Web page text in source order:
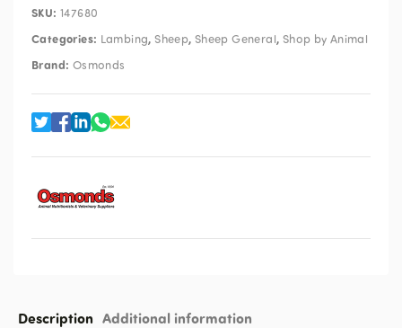
SKU: 147680
Categories: Lambing,Sheep, Sheep General, Shop by Animal
Brand: Osmonds
Description Additional information